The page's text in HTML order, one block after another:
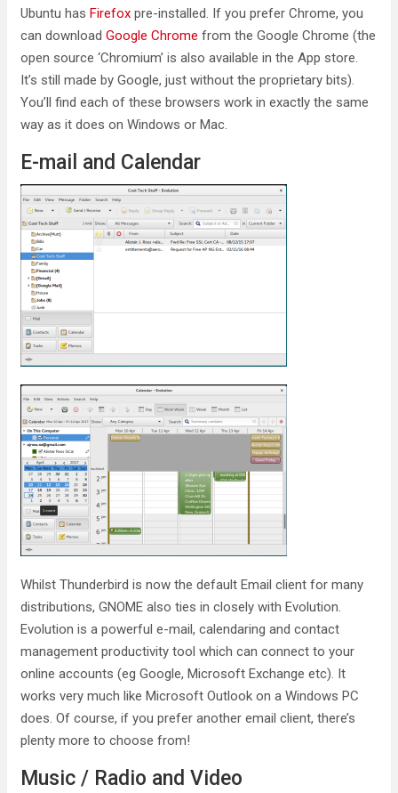
Ubuntu has Firefox pre-installed. If you prefer Chrome, you
can download Google Chrome from the Google Chrome (the
open source ‘Chromium’ is also available in the App store.
It’s still made by Google, just without the proprietary bits).
You’ll find each of these browsers work in exactly the same
way as it does on Windows or Mac.
E-mail and Calendar
Whilst Thunderbird is now the default Email client for many
distributions, GNOME also ties in closely with Evolution.
Evolution is a powerful e-mail, calendaring and contact
management productivity tool which can connect to your
online accounts (eg Google, Microsoft Exchange etc). It
works very much like Microsoft Outlook on a Windows PC
does. Of course, if you prefer another email client, there’s
plenty more to choose from!
Music / Radio and Video